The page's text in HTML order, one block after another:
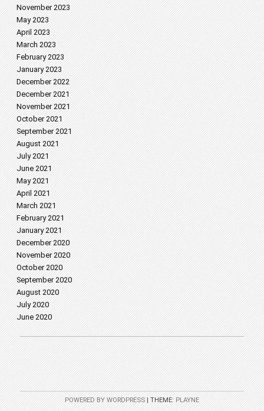
November 2023
May 2023
April 2023
March 2023
February 2023
January 2023
December 2022
December 2021
November 2021
October 2021
September 2021
August 2021
July 2021
June 2021
May 2021
April 2021
March 2021
February 2021
January 2021
December 2020
November 2020
October 2020
September 2020
August 2020
July 2020
June 2020
POWERED BY WORDPRESS |THEME:PLAYNE